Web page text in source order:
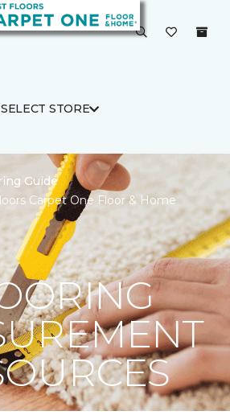
SELECT STORE
Guide
Carpet One Floor & Home